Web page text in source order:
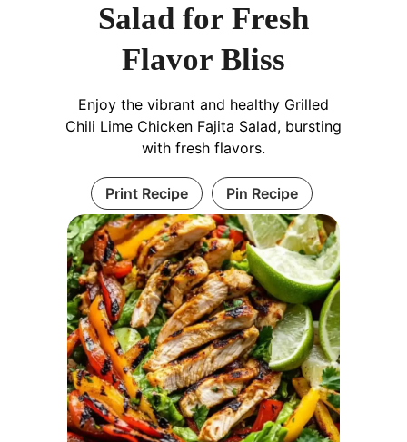
Salad for Fresh
Flavor Bliss
Enjoy the vibrant and healthy Grilled
Chili Lime Chicken Fajita Salad, bursting
with fresh flavors.
Print Recipe Pin Recipe